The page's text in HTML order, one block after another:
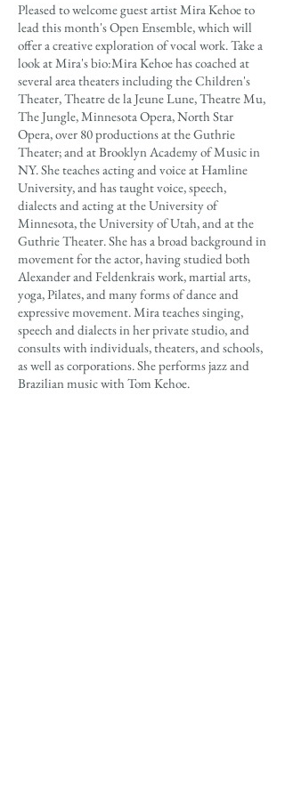
Pleased to welcome guest artist Mira Kehoe to
lead this month's Open Ensemble, which will
offer a creative exploration of vocal work. Take a
look at Mira's bio:Mira Kehoe has coached at
several area theaters including the Children's
Theater, Theatre de la Jeune Lune, Theatre Mu,
The Jungle, Minnesota Opera, North Star
Opera, over 80 productions at the Guthrie
Theater; and at Brooklyn Academy of Music in
NY. She teaches acting and voice at Hamline
University, and has taught voice, speech,
dialects and acting at the University of
Minnesota, the University of Utah, and at the
Guthrie Theater. She has a broad background in
movement for the actor, having studied both
Alexander and Feldenkrais work, martial arts,
yoga, Pilates, and many forms of dance and
expressive movement. Mira teaches singing,
speech and dialects in her private studio, and
consults with individuals, theaters, and schools,
as well as corporations. She performs jazz and
Brazilian music with Tom Kehoe.